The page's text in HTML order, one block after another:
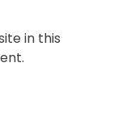
in this